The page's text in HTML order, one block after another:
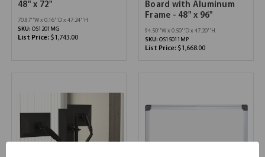
48" x 72"
70.87''W x 0.16''D x 47.24''H
SKU: OS1201MG
List Price: $1,743.00
Board with Aluminum
Frame - 48" x 96"
94.50''W x 0.50''D x 47.20''H
SKU: OS15011MP
List Price: $1,668.00